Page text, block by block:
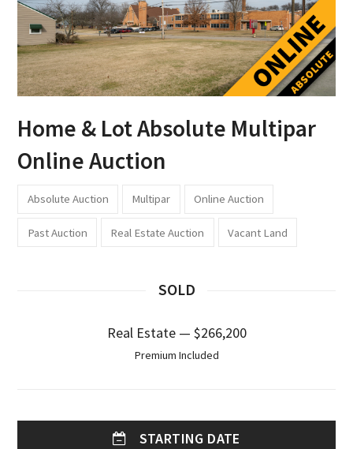
Home & Lot Absolute Multipar
Online Auction
Absolute Auction Multipar Online Auction
Past Auction Real Estate Auction Vacant Land
SOLD
Real Estate — $266,200
Premium Included
STARTING DATE